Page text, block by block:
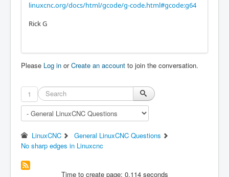
linuxcnc.org/docs/html/gcode/g-code.html#gcode:g64
Rick G
Please Log in orCreate an account to join the conversation.
1
LinuxCNC
General LinuxCNC Questions
No sharp edges in Linuxcnc
Time to create page: 0.114 seconds